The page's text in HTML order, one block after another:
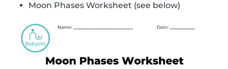
Moon Phases Worksheet (see below)